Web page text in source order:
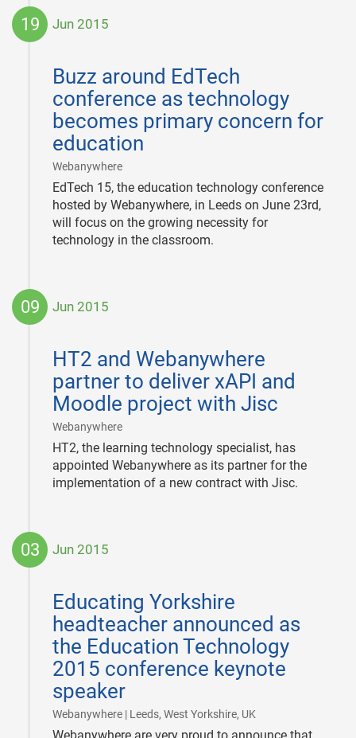
19 Jun 2015
Buzz around EdTech
conference as technology
becomes primary concern for
education
Webanywhere|
19
EdTech 15, the education technology conference
hosted by Webanywhere, in Leeds on June 23rd,
will focus on the growing necessity for
technology in the classroom.
09 Jun 2015
HT2 and Webanywhere
partner to deliver xAPI and
Moodle project with Jisc
Webanywhere|
09
HT2, the learning technology specialist, has
appointed Webanywhere as its partner for the
implementation of a new contract with Jisc.
03 Jun 2015
Educating Yorkshire
headteacher announced as
the Education Technology
2015 conference keynote
speaker
Webanywhere | Leeds, West Yorkshire, UK
03